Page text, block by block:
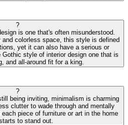
?
is one that's often misunderstood.
and colorless space, this style is defined
yet it can also have a serious or
style of interior design one that is
and all-around fit for a king.
?
being inviting, minimalism is charming
clutter to wade through and mentally
piece of furniture or art in the home
to stand out.